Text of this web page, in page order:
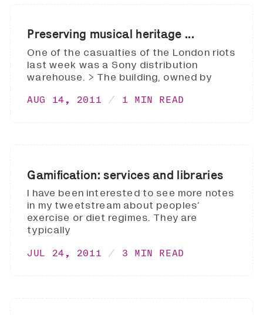
Preserving musical heritage ...
One of the casualties of the London riots
last week was a Sony distribution
warehouse. > The building, owned by
AUG 14, 2011 1 MIN READ
Gamification: services and libraries
I have been interested to see more notes
in my tweetstream about peoples’
exercise or diet regimes. They are
typically
JUL 24, 2011 3 MIN READ